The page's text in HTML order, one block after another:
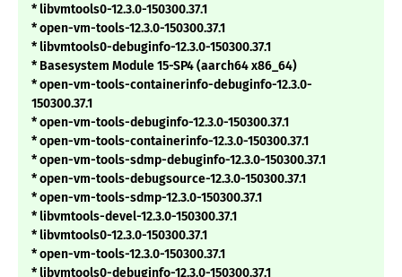
* libvmtools0-12.3.0-150300.37.1
* open-vm-tools-12.3.0-150300.37.1
* libvmtools0-debuginfo-12.3.0-150300.37.1
* Basesystem Module 15-SP4 (aarch64 x86_64)
* open-vm-tools-containerinfo-debuginfo-12.3.0-
150300.37.1
* open-vm-tools-debuginfo-12.3.0-150300.37.1
* open-vm-tools-containerinfo-12.3.0-150300.37.1
* open-vm-tools-sdmp-debuginfo-12.3.0-150300.37.1
* open-vm-tools-debugsource-12.3.0-150300.37.1
* open-vm-tools-sdmp-12.3.0-150300.37.1
* libvmtools-devel-12.3.0-150300.37.1
* libvmtools0-12.3.0-150300.37.1
* open-vm-tools-12.3.0-150300.37.1
* libvmtools0-debuginfo-12.3.0-150300.37.1